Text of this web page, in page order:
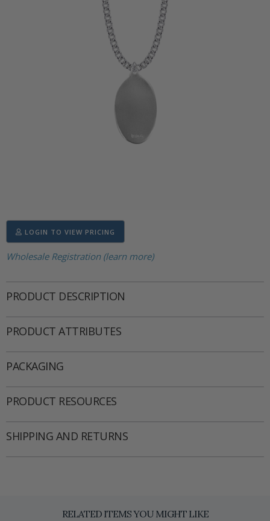
LOGIN TO VIEW PRICING
Wholesale Registration (learn more)
PRODUCT DESCRIPTION
PRODUCT ATTRIBUTES
PACKAGING
PRODUCT RESOURCES
SHIPPING AND RETURNS
RELATED ITEMS YOU MIGHT LIKE